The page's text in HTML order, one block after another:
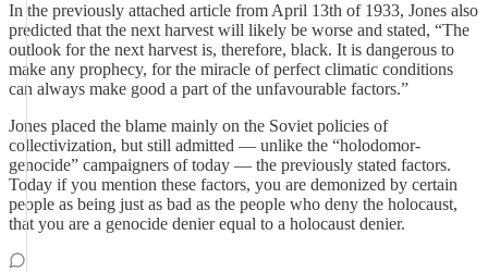
In the previously attached article from April 13th of 1933, Jones also
predicted that the next harvest will likely be worse and stated, “The
outlook for the next harvest is, therefore, black. It is dangerous to
make any prophecy, for the miracle of perfect climatic conditions
can always make good a part of the unfavourable factors.”
Jones placed the blame mainly on the Soviet policies of
collectivization, but still admitted — unlike the “holodomor-
genocide” campaigners of today — the previously stated factors.
Today if you mention these factors, you are demonized by certain
people as being just as bad as the people who deny the holocaust,
that you are a genocide denier equal to a holocaust denier.